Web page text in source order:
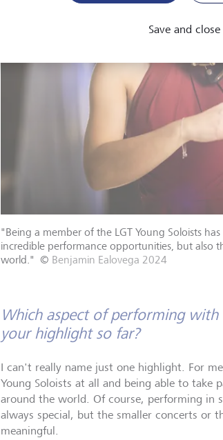
"Being a member of the LGT Young Soloists
incredible performance opportunities, but also
world." © Benjamin Ealovega 2024
Which aspect of performing with
your highlight so far?
I can't really name just one highlight. For
Young Soloists at all and being able to take
around the world. Of course, performing in
always special, but the smaller concerts or
meaningful.
Save and close